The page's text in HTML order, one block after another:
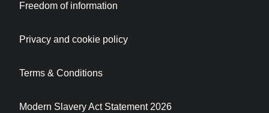
Freedom of information
Privacy and cookie policy
Terms & Conditions
Modern Slavery Act Statement 2026